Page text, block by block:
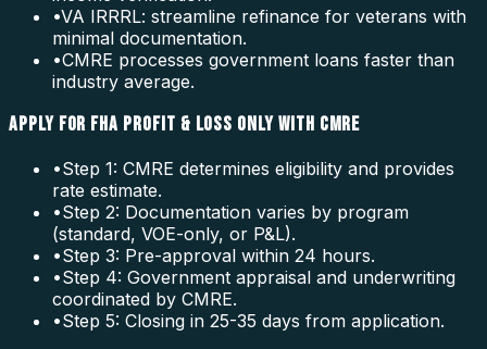
•VA IRRRL: streamline refinance for veterans with
minimal documentation.
•CMRE processes government loans faster than
industry average.
APPLY FOR FHA PROFIT & LOSS ONLY WITH CMRE
•Step 1: CMRE determines eligibility and provides
rate estimate.
•Step 2: Documentation varies by program
(standard, VOE-only, or P&L).
•Step 3: Pre-approval within 24 hours.
•Step 4: Government appraisal and underwriting
coordinated by CMRE.
•Step 5: Closing in 25-35 days from application.